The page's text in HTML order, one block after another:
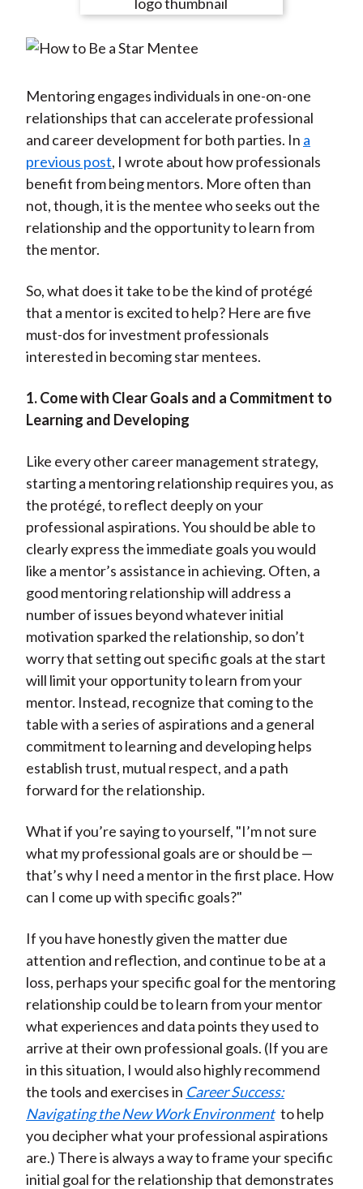
n
a
c
e
b
o
o
k
e
n
e
i
b
o
e
n
w
i
t
t
e
r
(
e
n
i
n
k
e
d
I
n
e
y
m
a
i
l
Mentoring engages individuals in one-on-one
relationships that can accelerate professional
and career development for both parties. In a
previous post, I wrote about how professionals
benefit from being mentors. More often than
not, though, it is the mentee who seeks out the
relationship and the opportunity to learn from
the mentor.
So, what does it take to be the kind of protégé
that a mentor is excited to help? Here are five
must-dos for investment professionals
interested in becoming star mentees.
1. Come with Clear Goals and a Commitment to
Learning and Developing
Like every other career management strategy,
starting a mentoring relationship requires you, as
the protégé, to reflect deeply on your
professional aspirations. You should be able to
clearly express the immediate goals you would
like a mentor’s assistance in achieving. Often, a
good mentoring relationship will address a
number of issues beyond whatever initial
motivation sparked the relationship, so don’t
worry that setting out specific goals at the start
will limit your opportunity to learn from your
mentor. Instead, recognize that coming to the
table with a series of aspirations and a general
commitment to learning and developing helps
establish trust, mutual respect, and a path
forward for the relationship.
What if you’re saying to yourself, "I’m not sure
what my professional goals are or should be —
that’s why I need a mentor in the first place. How
can I come up with specific goals?"
If you have honestly given the matter due
attention and reflection, and continue to be at a
loss, perhaps your specific goal for the mentoring
relationship could be to learn from your mentor
what experiences and data points they used to
arrive at their own professional goals. (If you are
in this situation, I would also highly recommend
the tools and exercises in Career Success:
Navigating the New Work Environment to help
you decipher what your professional aspirations
are.) There is always a way to frame your specific
initial goal for the relationship that demonstrates